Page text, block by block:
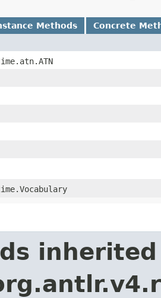
Methods Concrete